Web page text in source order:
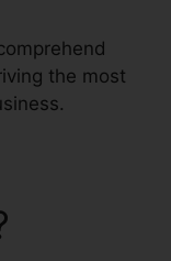
the most